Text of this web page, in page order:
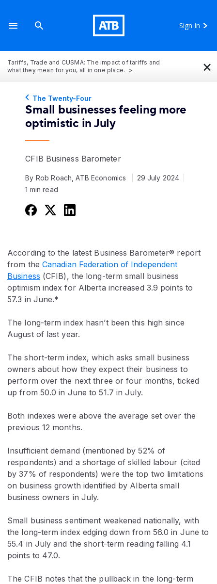
Sign In
Tariffs, Trade and CUSMA: The impact of tariffs and
what they mean for you, all in one place.
×
The Twenty-Four
Small businesses feeling more
optimistic in July
CFIB Business Barometer
By Rob Roach, ATB Economics
29 July 2024
1 min read
According to the latest Business Barometer® report
from the Canadian Federation of Independent
Business (CFIB), the long-term small business
optimism index for Alberta increased 3.9 points to
57.3 in June.*
The long-term index hasn’t been this high since
August of last year.
The short-term index, which asks small business
owners about how they expect their business to
perform over the next three or four months, ticked
up from 50.0 in June to 51.7 in July.
Both indexes were above the average set over the
previous 12 months.
Insufficient demand (mentioned by 52% of
respondents) and a shortage of skilled labour (cited
by 37% of respondents) were the top two limitations
on business growth identified by Alberta small
business owners in July.
Small business sentiment weakened nationally, with
the long-term index edging down from 56.0 in June to
55.4 in July and the short-term reading falling 4.1
points to 47.0.
The CFIB notes that the pullback in the long-term